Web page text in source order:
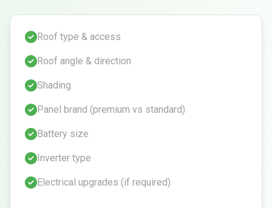
Roof type & access
Roof angle & direction
Shading
Panel brand (premium vs standard)
Battery size
Inverter type
Electrical upgrades (if required)